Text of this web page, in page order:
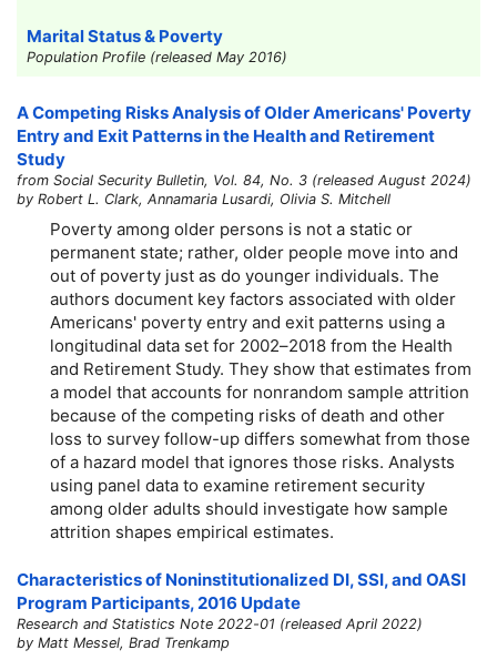
Marital Status & Poverty
Population Profile (released May 2016)
A Competing Risks Analysis of Older Americans' Poverty
Entry and Exit Patterns in the Health and Retirement
Study
from Social Security Bulletin, Vol. 84, No. 3 (released August 2024)
by Robert L. Clark, Annamaria Lusardi, Olivia S. Mitchell
Poverty among older persons is not a static or
permanent state; rather, older people move into and
out of poverty just as do younger individuals. The
authors document key factors associated with older
Americans' poverty entry and exit patterns using a
longitudinal data set for 2002–2018 from the Health
and Retirement Study. They show that estimates from
a model that accounts for nonrandom sample attrition
because of the competing risks of death and other
loss to survey follow-up differs somewhat from those
of a hazard model that ignores those risks. Analysts
using panel data to examine retirement security
among older adults should investigate how sample
attrition shapes empirical estimates.
Characteristics of Noninstitutionalized DI, SSI, and OASI
Program Participants, 2016 Update
Research and Statistics Note 2022-01 (released April 2022)
by Matt Messel, Brad Trenkamp